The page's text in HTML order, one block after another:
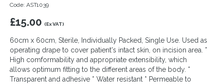
Code: AST1039
£15.00 (Ex VAT)
60cm x 60cm, Sterile, Individually Packed, Single Use. Used as
operating drape to cover patient's intact skin, on incision area. *
High comformability and appropriate extensibility, which
allows optimum fitting to the different areas of the body. *
Transparent and adhesive * Water resistant * Permeable to